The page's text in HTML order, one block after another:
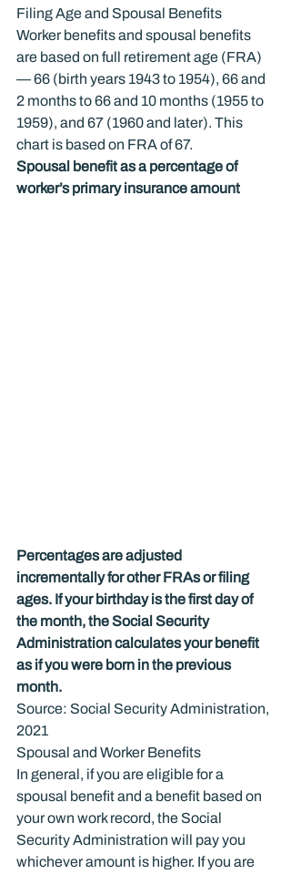
Filing Age and Spousal Benefits
Worker benefits and spousal benefits
are based on full retirement age (FRA)
— 66 (birth years 1943 to 1954), 66 and
2 months to 66 and 10 months (1955 to
1959), and 67 (1960 and later). This
chart is based on FRA of 67.
Spousal benefit as a percentage of
worker’s primary insurance amount
Percentages are adjusted
incrementally for other FRAs or filing
ages. If your birthday is the first day of
the month, the Social Security
Administration calculates your benefit
as if you were born in the previous
month.
Source: Social Security Administration,
2021
Spousal and Worker Benefits
In general, if you are eligible for a
spousal benefit and a benefit based on
your own work record, the Social
Security Administration will pay you
whichever amount is higher. If you are